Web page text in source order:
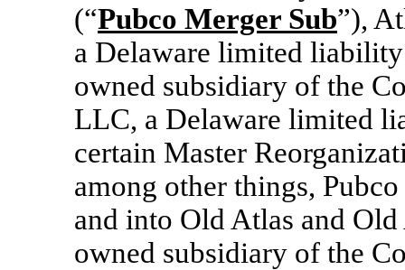
(“Pubco Merger Sub”),
a Delaware limited
owned subsidiary of the
LLC, a Delaware limited
certain Master
among other things,
and into Old Atlas and
owned subsidiary of the